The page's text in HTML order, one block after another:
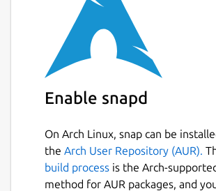
Enable snapd
On Arch Linux, snap can be
the Arch User Repository (AUR).
build process is the Arch-
method for AUR packages, and